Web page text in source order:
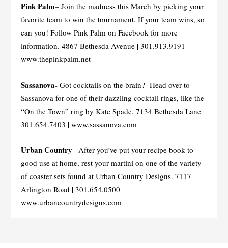
Pink Palm– Join the madness this March by picking your
favorite team to win the tournament. If your team wins, so
can you! Follow Pink Palm on Facebook for more
information. 4867 Bethesda Avenue | 301.913.9191 |
www.thepinkpalm.net
Sassanova-Got cocktails on the brain? Head over to
Sassanova for one of their dazzling cocktail rings, like the
“On the Town” ring by Kate Spade. 7134 Bethesda Lane |
301.654.7403 | www.sassanova.com
Urban Country– After you’ve put your recipe book to
good use at home, rest your martini on one of the variety
of coaster sets found at Urban Country Designs. 7117
Arlington Road | 301.654.0500 |
www.urbancountrydesigns.com